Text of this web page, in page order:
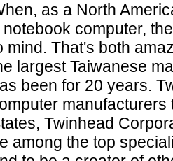
as a North
notebook computer,
mind. That's both
largest Taiwanese
been for 20 years.
Twinhead
among the top